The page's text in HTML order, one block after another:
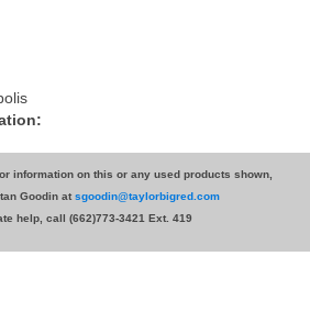
information on this or any used products shown,
Goodin at sgoodin@taylorbigred.com
help, call (662)773-3421 Ext. 419